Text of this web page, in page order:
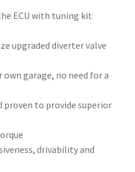
ECU with tuning kit
upgraded diverter valve
own garage, no need for a
proven to provide superior
drivability and